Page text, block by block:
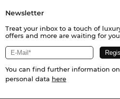
Newsletter
Treat your inbox to a touch of
offers and more are waiting for
You can find further information
personal data here